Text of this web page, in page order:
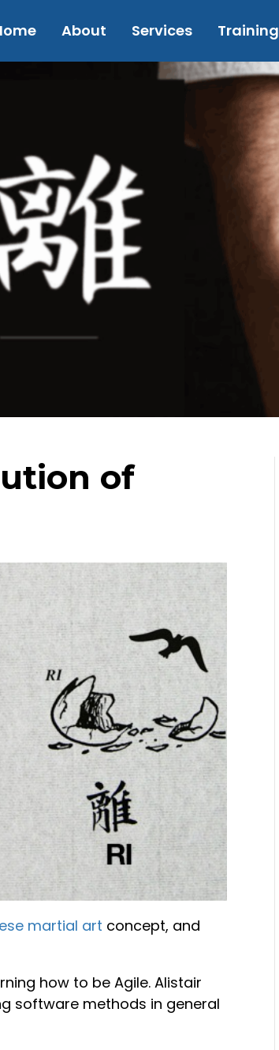
About Services Training
of
martial art concept, and
how to be Agile. Alistair
software methods in general